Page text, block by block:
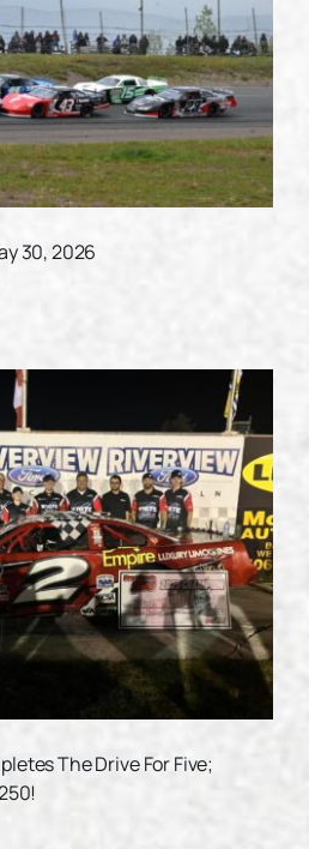
30, 2026
The Drive For Five;